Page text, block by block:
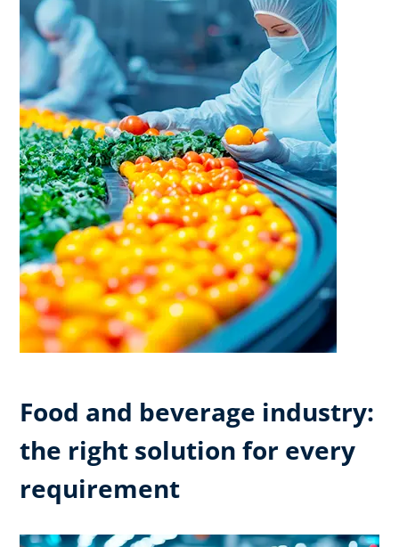
Food and beverage industry:
the right solution for every
requirement